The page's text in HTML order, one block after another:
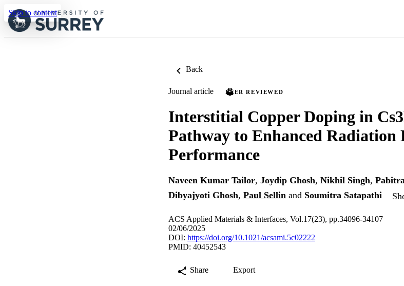
Skip to content
Back
Journal article PEER REVIEWED
Interstitial Copper Doping in
Pathway to Enhanced Radiation
Performance
Naveen Kumar Tailor, Joydip Ghosh, Nikhil Singh,
Dibyajyoti Ghosh, Paul Sellin and Soumitra Satapathi
ACS Applied Materials & Interfaces, Vol.17(23), pp.34096-34107
02/06/2025
DOI: https://doi.org/10.1021/acsami.5c02222
PMID: 40452543
Share Export